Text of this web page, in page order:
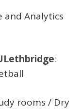
and Analytics
:
rooms / Dry